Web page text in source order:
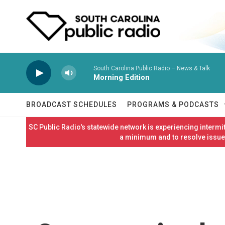
South Carolina Public Radio – News & Talk
Morning Edition
BROADCAST SCHEDULES PROGRAMS & PODCASTS
SC Public Radio's statewide network is experiencing
a minimum and to resolve